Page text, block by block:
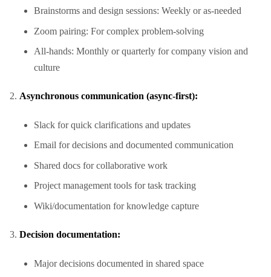
Brainstorms and design sessions: Weekly or as-needed
Zoom pairing: For complex problem-solving
All-hands: Monthly or quarterly for company vision and
culture
Asynchronous communication (async-first):
Slack for quick clarifications and updates
Email for decisions and documented communication
Shared docs for collaborative work
Project management tools for task tracking
Wiki/documentation for knowledge capture
Decision documentation:
Major decisions documented in shared space